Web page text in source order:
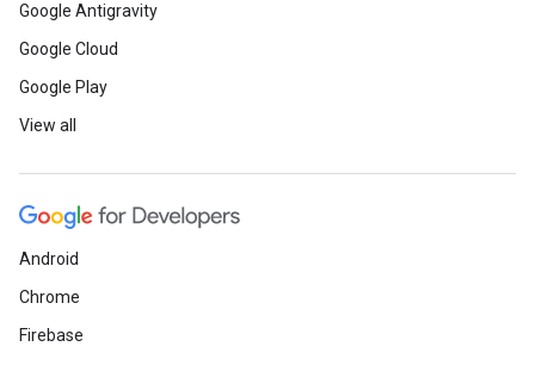
Google Antigravity
Google Cloud
Google Play
View all
Android
Chrome
Firebase